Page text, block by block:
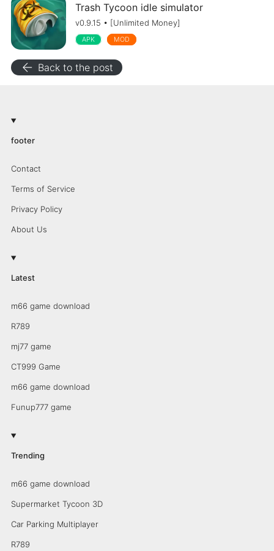
Trash Tycoon idle simulator
v0.9.15 • [Unlimited Money]
APK MOD
arrow_back Back to the post
footer
Contact
Terms of Service
Privacy Policy
About Us
Latest
m66 game download
R789
mj77 game
CT999 Game
m66 game download
Funup777 game
Trending
m66 game download
Supermarket Tycoon 3D
Car Parking Multiplayer
R789